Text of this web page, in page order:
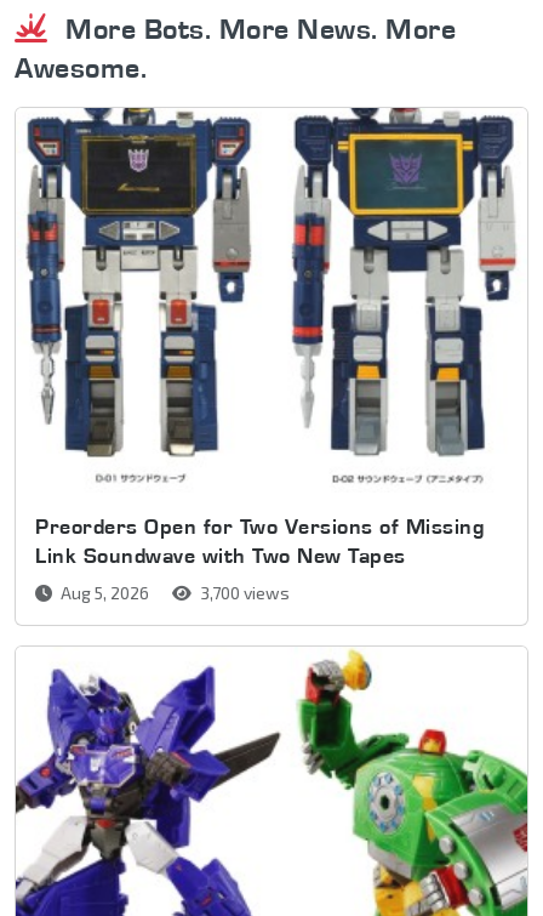
More Bots. More News. More
Awesome.
Preorders Open for Two Versions of Missing
Link Soundwave with Two New Tapes
Aug 5, 2026 3,700 views